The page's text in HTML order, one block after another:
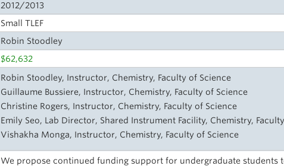
2012/2013
Small TLEF
Robin Stoodley
$62,632
Robin Stoodley, Instructor, Chemistry, Faculty of Science
Guillaume Bussiere, Instructor, Chemistry, Faculty of Science
Christine Rogers, Instructor, Chemistry, Faculty of Science
Emily Seo, Lab Director, Shared Instrument Facility, Chemistry,
Vishakha Monga, Instructor, Chemistry, Faculty of Science
We propose continued funding support for undergraduate students